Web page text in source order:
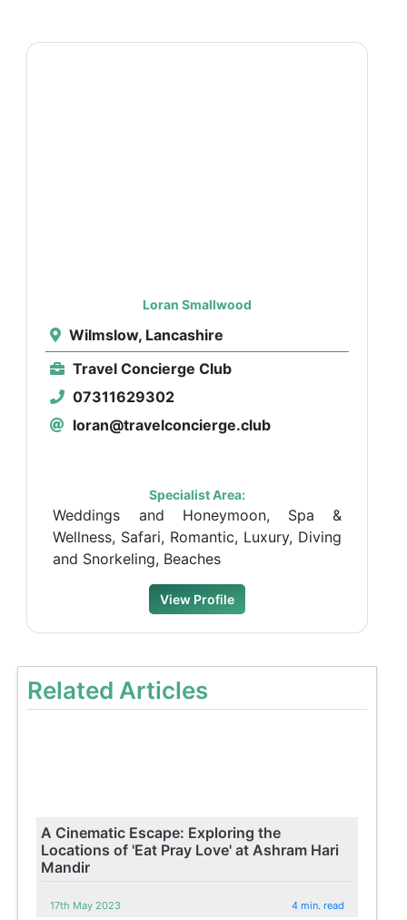
Loran Smallwood
Wilmslow, Lancashire
Travel Concierge Club
07311629302
loran@travelconcierge.club
Specialist Area:
Weddings and Honeymoon, Spa &
Wellness, Safari, Romantic, Luxury, Diving
and Snorkeling, Beaches
View Profile
Related Articles
A Cinematic Escape: Exploring the
Locations of 'Eat Pray Love' at Ashram Hari
Mandir
17th May 2023 4 min. read